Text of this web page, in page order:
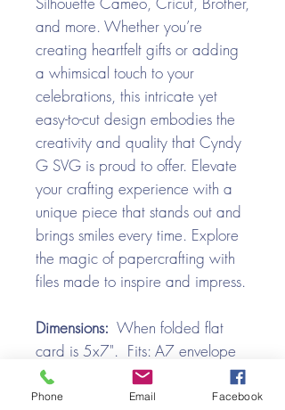
and more. Whether you’re
creating heartfelt gifts or adding
a whimsical touch to your
celebrations, this intricate yet
easy-to-cut design embodies the
creativity and quality that Cyndy
G SVG is proud to offer. Elevate
your crafting experience with a
unique piece that stands out and
brings smiles every time. Explore
the magic of papercrafting with
files made to inspire and impress.
Dimensions: When folded flat
card is 5x7". Fits: A7 envelope
File Formats:
Product is provided
Phone Email Facebook